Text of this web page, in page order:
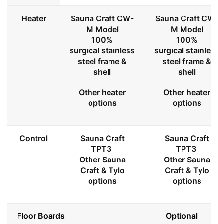
Heater
Sauna Craft CW-
M Model
100%
surgical stainless
steel frame &
shell
Other heater
options
Sauna Craft CW-
M Model
100%
surgical
steel frame &
shell
Other heater
options
Control
Sauna Craft
TPT3
Other Sauna
Craft & Tylo
options
Sauna Craft
TPT3
Other Sauna
Craft & Tylo
options
Floor Boards Optional